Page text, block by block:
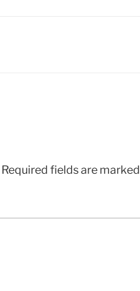
Required fields are marked